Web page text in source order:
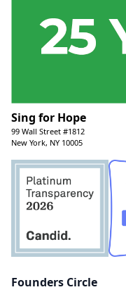
Sing for Hope
99 Wall Street #1812
New York, NY 10005
Founders Circle